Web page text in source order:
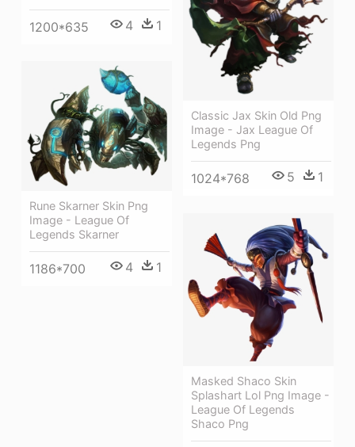
1200*635 4 1
Classic Jax Skin Old Png
Image - Jax League Of
Legends Png
1024*768 5 1
Rune Skarner Skin Png
Image - League Of
Legends Skarner
1186*700 4 1
Masked Shaco Skin
Splashart Lol Png Image -
League Of Legends
Shaco Png